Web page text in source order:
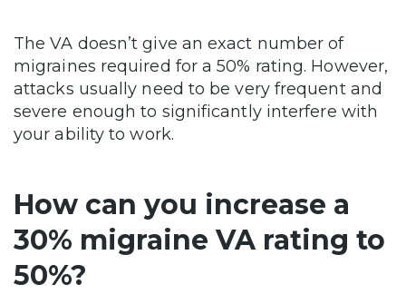
The VA doesn’t give an exact number of
migraines required for a 50% rating. However,
attacks usually need to be very frequent and
severe enough to significantly interfere with
your ability to work.
How can you increase a
30% migraine VA rating to
50%?